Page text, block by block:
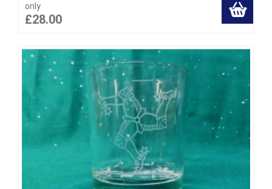
only
£28.00